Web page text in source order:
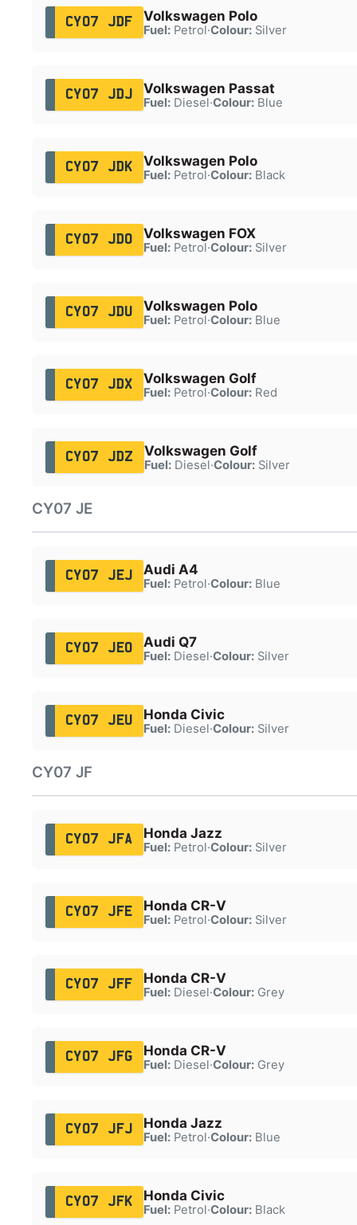
CY07 JDF Volkswagen Polo
Fuel:Petrol·Colour:Silver
CY07 JDJ Volkswagen Passat
Fuel:Diesel·Colour:Blue
CY07 JDK Volkswagen Polo
Fuel:Petrol·Colour:Black
CY07 JDO Volkswagen FOX
Fuel:Petrol·Colour:Silver
CY07 JDU Volkswagen Polo
Fuel:Petrol·Colour:Blue
CY07 JDX Volkswagen Golf
Fuel:Petrol·Colour:Red
CY07 JDZ Volkswagen Golf
Fuel:Diesel·Colour:Silver
CY07 JE
CY07 JEJ Audi A4
Fuel:Petrol·Colour:Blue
CY07 JEO Audi Q7
Fuel:Diesel·Colour:Silver
CY07 JEU Honda Civic
Fuel:Diesel·Colour:Silver
CY07 JF
CY07 JFA Honda Jazz
Fuel:Petrol·Colour:Silver
CY07 JFE Honda CR-V
Fuel:Petrol·Colour:Silver
CY07 JFF Honda CR-V
Fuel:Diesel·Colour:Grey
CY07 JFG Honda CR-V
Fuel:Diesel·Colour:Grey
CY07 JFJ Honda Jazz
Fuel:Petrol·Colour:Blue
CY07 JFK Honda Civic
Fuel:Petrol·Colour:Black